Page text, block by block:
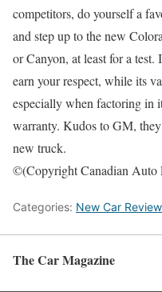
competitors, do yourself a
and step up to the new
or Canyon, at least for a test.
earn your respect, while its
especially when factoring in
warranty. Kudos to GM,
new truck.
©(Copyright Canadian Auto
Categories: New Car
The Car Magazine